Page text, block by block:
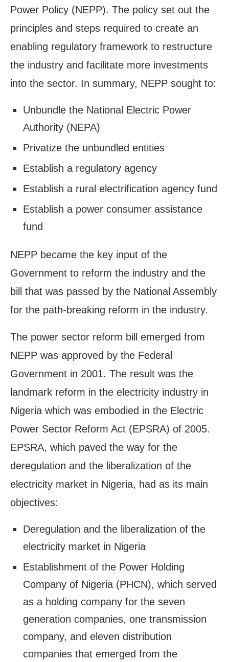
Power Policy (NEPP). The policy set out the
principles and steps required to create an
enabling regulatory framework to restructure
the industry and facilitate more investments
into the sector. In summary, NEPP sought to:
Unbundle the National Electric Power
Authority (NEPA)
Privatize the unbundled entities
Establish a regulatory agency
Establish a rural electrification agency fund
Establish a power consumer assistance
fund
NEPP became the key input of the
Government to reform the industry and the
bill that was passed by the National Assembly
for the path-breaking reform in the industry.
The power sector reform bill emerged from
NEPP was approved by the Federal
Government in 2001. The result was the
landmark reform in the electricity industry in
Nigeria which was embodied in the Electric
Power Sector Reform Act (EPSRA) of 2005.
EPSRA, which paved the way for the
deregulation and the liberalization of the
electricity market in Nigeria, had as its main
objectives:
Deregulation and the liberalization of the
electricity market in Nigeria
Establishment of the Power Holding
Company of Nigeria (PHCN), which served
as a holding company for the seven
generation companies, one transmission
company, and eleven distribution
companies that emerged from the